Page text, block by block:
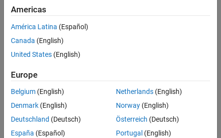
Recorded: 27 Jun 2017
Related Resources
Feedback
UP NEXT:
Controlling Robot Motion
Americas
América Latina (Español)
Canada (English)
United States (English)
Europe
Belgium (English)
Denmark (English)
Deutschland (Deutsch)
España (Español)
Netherlands(English)
Norway(English)
Österreich (Deutsch)
Portugal (English)